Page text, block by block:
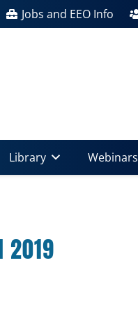
Jobs and EEO Info
Library Webinars
2019